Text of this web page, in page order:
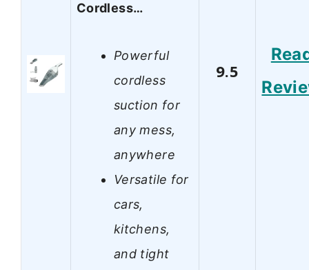
Cordless…
Powerful
cordless
suction for
any mess,
anywhere
Versatile for
cars,
kitchens,
and tight
9.5